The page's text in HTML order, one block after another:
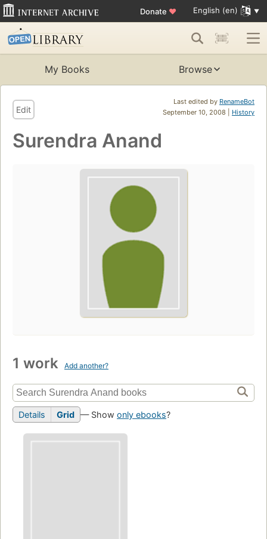
Donate ♥ English (en)
My Books Browse
Last edited by RenameBot
September 10, 2008 | History
Edit
Surendra Anand
1 work Add another?
Details Grid — Show only ebooks?